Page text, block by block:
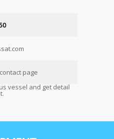
page
vessel and get detail